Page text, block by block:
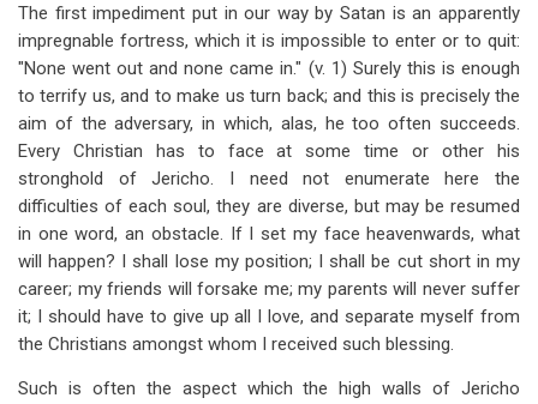
The first impediment put in our way by Satan is an apparently
impregnable fortress, which it is impossible to enter or to quit:
"None went out and none came in." (v. 1) Surely this is enough
to terrify us, and to make us turn back; and this is precisely the
aim of the adversary, in which, alas, he too often succeeds.
Every Christian has to face at some time or other his
stronghold of Jericho. I need not enumerate here the
difficulties of each soul, they are diverse, but may be resumed
in one word, an obstacle. If I set my face heavenwards, what
will happen? I shall lose my position; I shall be cut short in my
career; my friends will forsake me; my parents will never suffer
it; I should have to give up all I love, and separate myself from
the Christians amongst whom I received such blessing.
Such is often the aspect which the high walls of Jericho